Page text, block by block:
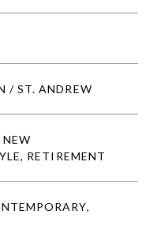
/ ST. ANDREW
RETIREMENT